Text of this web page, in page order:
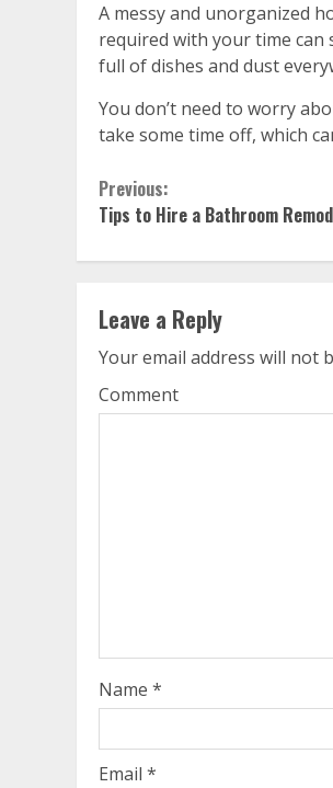
A messy and unorganized
required with your time can
full of dishes and dust
You don’t need to worry
take some time off, which
Continue
Reading
Previous:
Tips to Hire a Bathroom
Leave a Reply
Your email address will not
Comment
Name *
Email *